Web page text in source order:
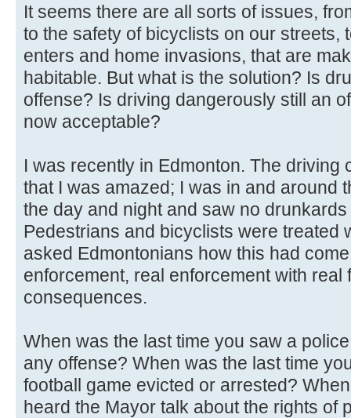
It seems there are all sorts of issues,
to the safety of bicyclists on our streets,
enters and home invasions, that are
habitable. But what is the solution? Is
offense? Is driving dangerously still an
now acceptable?
I was recently in Edmonton. The driving
that I was amazed; I was in and around
the day and night and saw no
Pedestrians and bicyclists were treated
asked Edmontonians how this had
enforcement, real enforcement with real
consequences.
When was the last time you saw a
any offense? When was the last time
football game evicted or arrested?
heard the Mayor talk about the rights of